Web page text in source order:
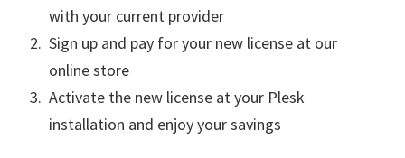
with your current provider
Sign up and pay for your new license at our
online store
Activate the new license at your Plesk
installation and enjoy your savings